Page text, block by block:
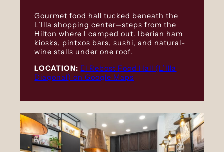
Gourmet food hall tucked beneath the
L’Illa shopping center—steps from the
Hilton where I camped out. Iberian ham
kiosks, pintxos bars, sushi, and natural-
wine stalls under one roof.
LOCATION: El Rebost Food Hall (L’Illa
Diagonal) on Google Maps